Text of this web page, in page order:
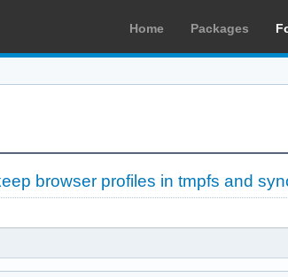
Home Packages
browser profiles in tmpfs and